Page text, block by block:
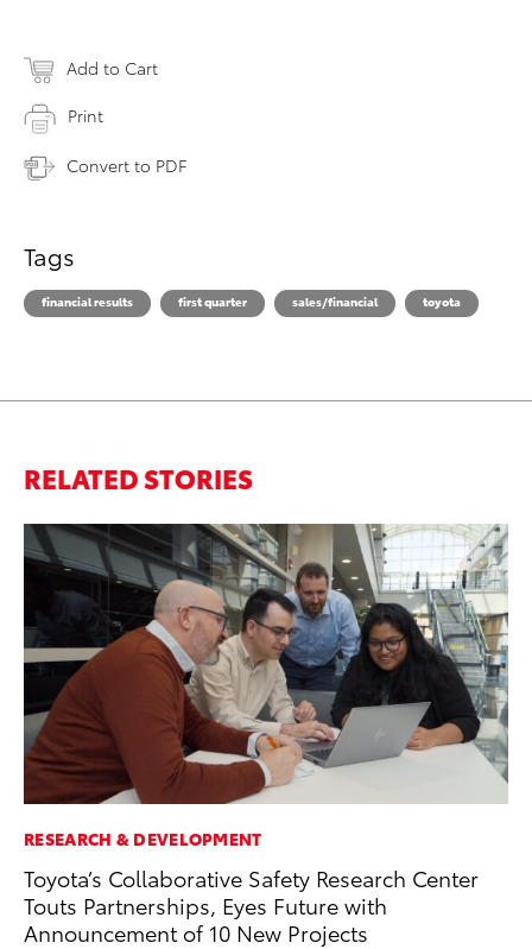
Add to Cart
Print
Convert to PDF
Tags
financial results first quarter sales/financial toyota
RELATED STORIES
RESEARCH & DEVELOPMENT
Toyota’s Collaborative Safety Research Center
Touts Partnerships, Eyes Future with
Announcement of 10 New Projects